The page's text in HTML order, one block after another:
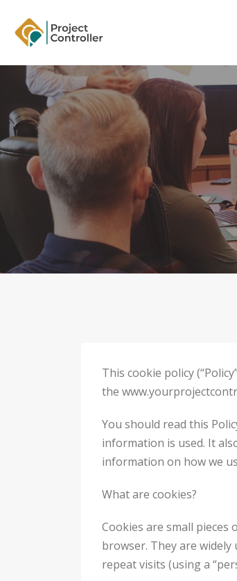
This cookie policy
the
You should read this
information is used. It
information on how we
What are cookies?
Cookies are small
browser. They are
repeat visits (using a